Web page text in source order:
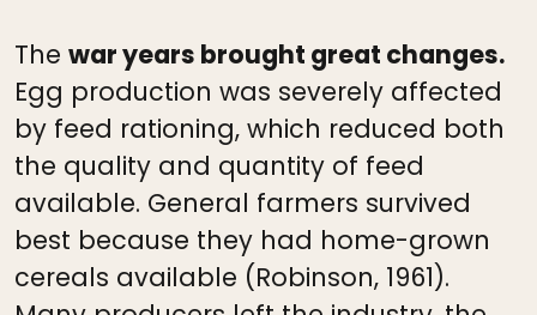
The war years brought great changes.
Egg production was severely affected
by feed rationing, which reduced both
the quality and quantity of feed
available. General farmers survived
best because they had home-grown
cereals available (Robinson, 1961).